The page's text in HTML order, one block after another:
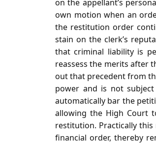
on the appellant’s
own motion when an
the restitution order
stain on the clerk’s
that criminal liability is
reassess the merits after
out that precedent from
power and is not
automatically bar the
allowing the High Court
restitution. Practically
financial order, thereby